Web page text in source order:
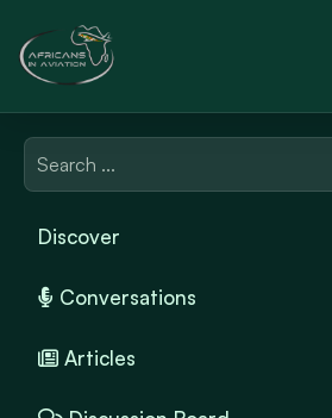
Discover
Conversations
Articles